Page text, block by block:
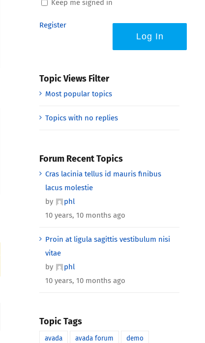
Keep me signed in
Log In
Register
Topic Views Filter
Most popular topics
Topics with no replies
Forum Recent Topics
Cras lacinia tellus id mauris finibus
lacus molestie
by
phl
10 years, 10 months ago
Proin at ligula sagittis vestibulum nisi
vitae
by
phl
10 years, 10 months ago
Topic Tags
avada avada forum demo